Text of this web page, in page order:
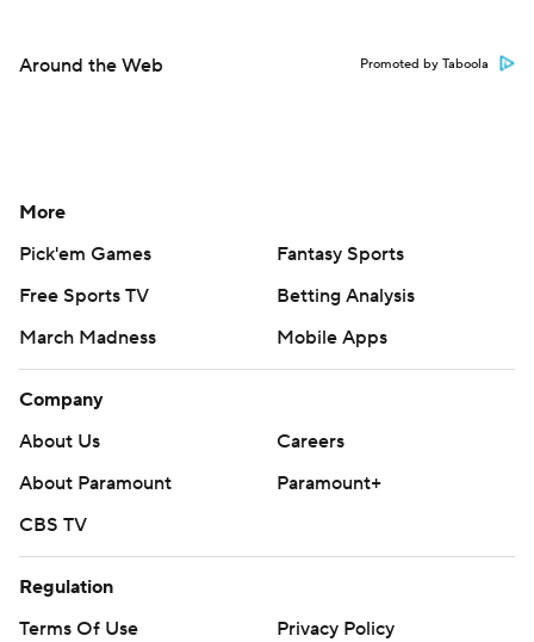
Around the Web Promoted by Taboola
More
Pick'em Games
Fantasy Sports
Free Sports TV
Betting Analysis
March Madness
Mobile Apps
Company
About Us
Careers
About Paramount
Paramount+
CBS TV
Regulation
Terms Of Use
Privacy Policy